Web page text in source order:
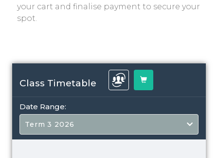
your cart and finalise payment to secure your
spot.